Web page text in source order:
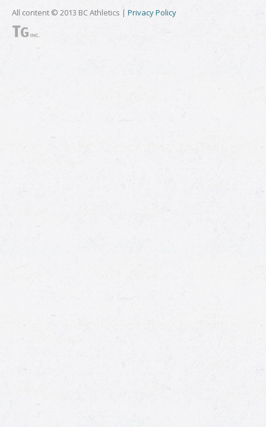
All content © 2013 BC Athletics | Privacy Policy